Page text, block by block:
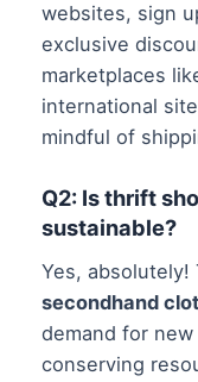
websites, sign
exclusive
marketplaces
international
mindful of
Q2: Is thrift
sustainable?
Yes,
secondhand
demand for
conserving